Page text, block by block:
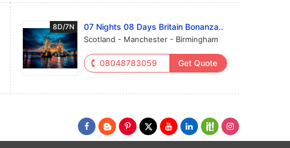
8D/7N 07 Nights 08 Days Britain Bonanza..
Scotland - Manchester - Birmingham
08048783059 Get Quote